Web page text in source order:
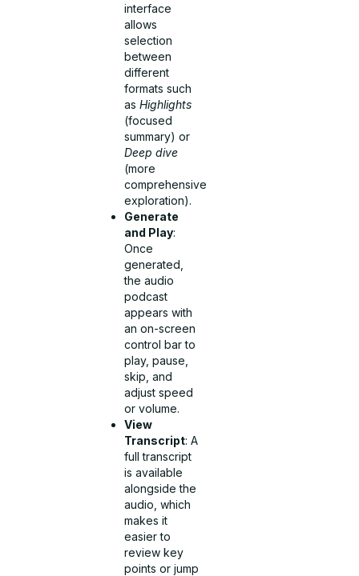
interface
allows
selection
between
different
formats such
asHighlights
(focused
summary) or
Deep dive
(more
comprehensive
exploration).
Generate
and Play:
Once
generated,
the audio
podcast
appears with
an on-screen
control bar to
play, pause,
skip, and
adjust speed
or volume.
View
Transcript: A
full transcript
is available
alongside the
audio, which
makes it
easier to
review key
points or jump